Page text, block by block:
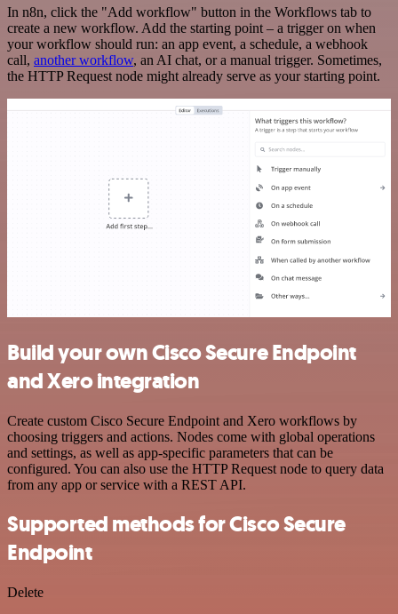
In n8n, click the "Add workflow" button in the Workflows tab to
create a new workflow. Add the starting point – a trigger on when
your workflow should run: an app event, a schedule, a webhook
call, another workflow, an AI chat, or a manual trigger. Sometimes,
the HTTP Request node might already serve as your starting point.
Build your own Cisco Secure Endpoint
and Xero integration
Create custom Cisco Secure Endpoint and Xero workflows by
choosing triggers and actions. Nodes come with global operations
and settings, as well as app-specific parameters that can be
configured. You can also use the HTTP Request node to query data
from any app or service with a REST API.
Supported methods for Cisco Secure
Endpoint
Delete